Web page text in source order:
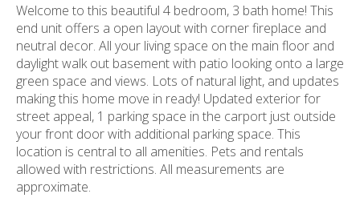
Welcome to this beautiful 4 bedroom, 3 bath home! This
end unit offers a open layout with corner fireplace and
neutral decor. All your living space on the main floor and
daylight walk out basement with patio looking onto a large
green space and views. Lots of natural light, and updates
making this home move in ready! Updated exterior for
street appeal, 1 parking space in the carport just outside
your front door with additional parking space. This
location is central to all amenities. Pets and rentals
allowed with restrictions. All measurements are
approximate.